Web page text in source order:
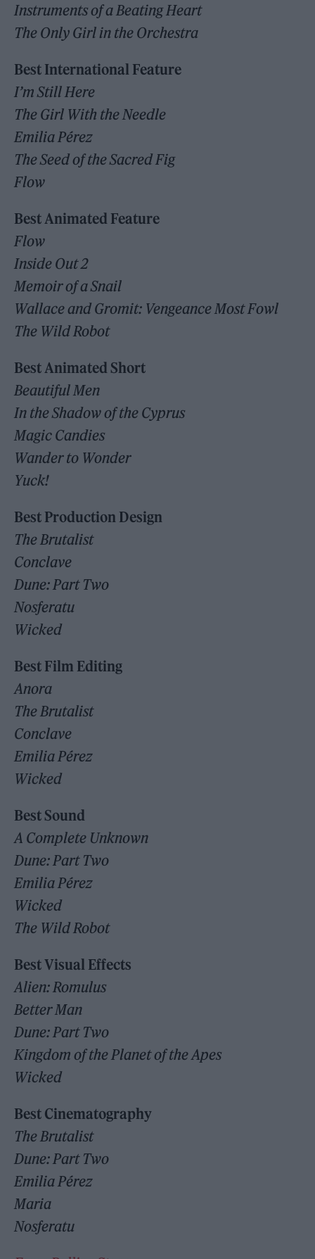
Instruments of a Beating Heart
The Only Girl in the Orchestra
Best International Feature
I’m Still Here
The Girl With the Needle
Emilia Pérez
The Seed of the Sacred Fig
Flow
Best Animated Feature
Flow
Inside Out 2
Memoir of a Snail
Wallace and Gromit: Vengeance Most Fowl
The Wild Robot
Best Animated Short
Beautiful Men
In the Shadow of the Cyprus
Magic Candies
Wander to Wonder
Yuck!
Best Production Design
The Brutalist
Conclave
Dune: Part Two
Nosferatu
Wicked
Best Film Editing
Anora
The Brutalist
Conclave
Emilia Pérez
Wicked
Best Sound
A Complete Unknown
Dune: Part Two
Emilia Pérez
Wicked
The Wild Robot
Best Visual Effects
Alien: Romulus
Better Man
Dune: Part Two
Kingdom of the Planet of the Apes
Wicked
Best Cinematography
The Brutalist
Dune: Part Two
Emilia Pérez
Maria
Nosferatu